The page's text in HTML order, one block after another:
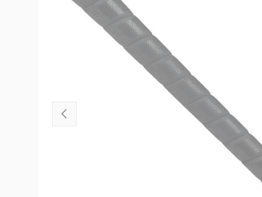
PREVIOUS